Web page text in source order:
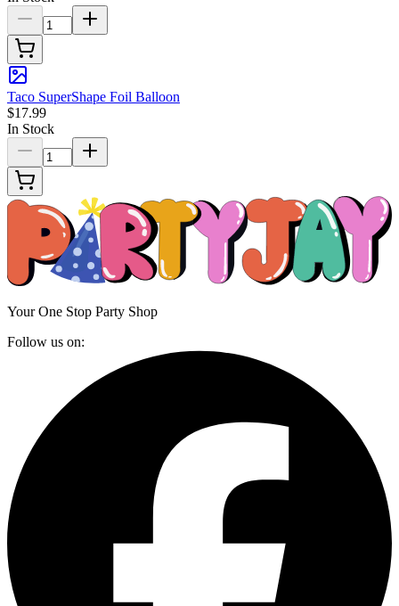
Taco SuperShape Foil Balloon
$17.99
In Stock
Your One Stop Party Shop
Follow us on: